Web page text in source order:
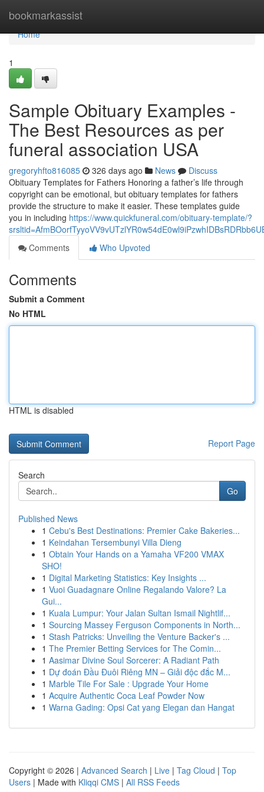
bookmarkassist
Home
Home
1
Sample Obituary Examples -
The Best Resources as per
funeral association USA
gregoryhfto816085 326 days ago News
Discuss
Obituary Templates for Fathers Honoring a father’s life through
copyright can be emotional, but obituary templates for fathers
provide the structure to make it easier. These templates guide
you in including https://www.quickfuneral.com/obituary-template/?
Comments
Who Upvoted
Comments
Submit a Comment
No HTML
HTML is disabled
Report Page
Search
Go
Published News
1 Cebu's Best Destinations: Premier Cake Bakeries...
1 Keindahan Tersembunyi Villa Dieng
1 Obtain Your Hands on a Yamaha VF200 VMAX
SHO!
1 Digital Marketing Statistics: Key Insights ...
1 Vuoi Guadagnare Online Regalando Valore? La
Gui...
1 Kuala Lumpur: Your Jalan Sultan Ismail Nightlif...
1 Sourcing Massey Ferguson Components in North...
1 Stash Patricks: Unveiling the Venture Backer's ...
1 The Premier Betting Services for The Comin...
1 Aasimar Divine Soul Sorcerer: A Radiant Path
1 Dự đoán Đầu Đuôi Riêng MN – Giải độc đắc M...
1 Marble Tile For Sale : Upgrade Your Home
1 Acquire Authentic Coca Leaf Powder Now
1 Warna Gading: Opsi Cat yang Elegan dan Hangat
Copyright © 2026 | Advanced Search | Live | Tag Cloud | Top
Users | Made with Kliqqi CMS | All RSS Feeds